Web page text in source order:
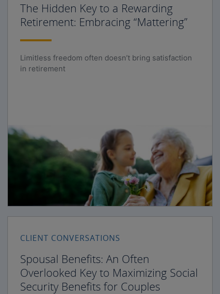
The Hidden Key to a Rewarding
Retirement: Embracing “Mattering”
Limitless freedom often doesn’t bring satisfaction
in retirement
CLIENT CONVERSATIONS
Spousal Benefits: An Often
Overlooked Key to Maximizing Social
Security Benefits for Couples